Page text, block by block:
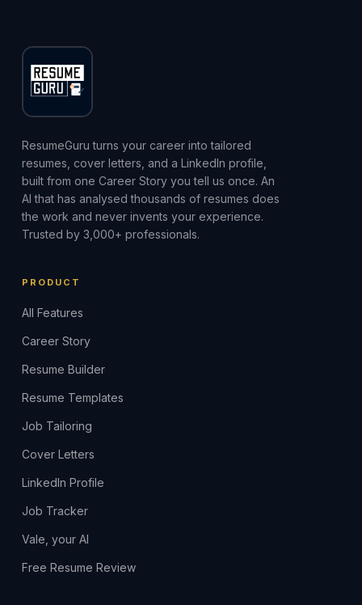
ResumeGuru turns your career into tailored
resumes, cover letters, and a LinkedIn profile,
built from one Career Story you tell us once. An
AI that has analysed thousands of resumes does
the work and never invents your experience.
Trusted by 3,000+ professionals.
PRODUCT
All Features
Career Story
Resume Builder
Resume Templates
Job Tailoring
Cover Letters
LinkedIn Profile
Job Tracker
Vale, your AI
Free Resume Review